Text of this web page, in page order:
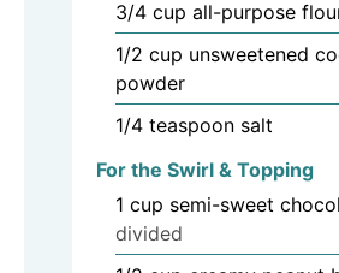
3/4 cup all-purpose
1/2 cup unsweetened
powder
1/4 teaspoon salt
For the Swirl & Topping
1 cup semi-sweet
divided